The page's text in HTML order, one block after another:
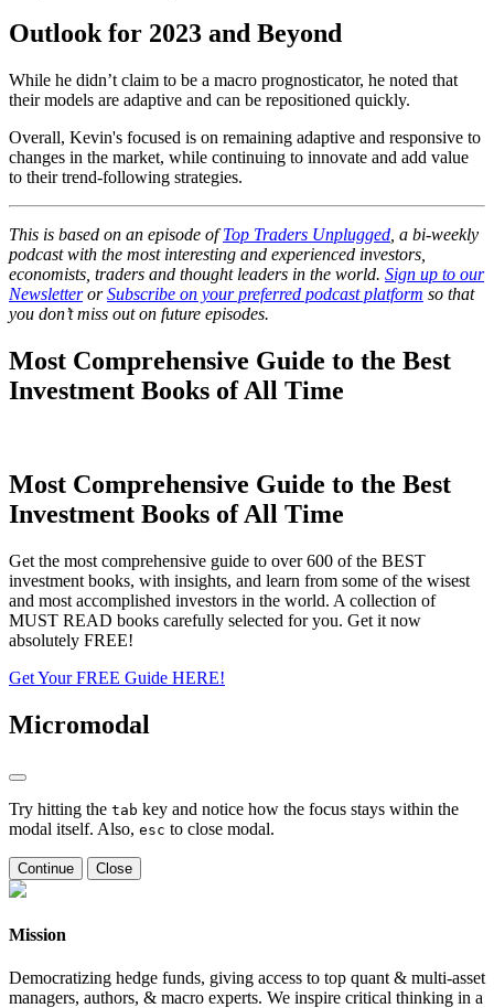
Outlook for 2023 and Beyond
While he didn’t claim to be a macro prognosticator, he noted that
their models are adaptive and can be repositioned quickly.
Overall, Kevin's focused is on remaining adaptive and responsive to
changes in the market, while continuing to innovate and add value
to their trend-following strategies.
This is based on an episode ofTop Traders Unplugged , a bi-weekly
podcast with the most interesting and experienced investors,
economists, traders and thought leaders in the world. Sign up to our
NewsletterorSubscribe on your preferred podcast platform so that
you don’t miss out on future episodes.
Most Comprehensive Guide to the Best
Investment Books of All Time
Most Comprehensive Guide to the Best
Investment Books of All Time
Get the most comprehensive guide to over 600 of the BEST
investment books, with insights, and learn from some of the wisest
and most accomplished investors in the world. A collection of
MUST READ books carefully selected for you. Get it now
absolutely FREE!
Get Your FREE Guide HERE!
Micromodal
Try hitting the tab key and notice how the focus stays within the
modal itself. Also, esc to close modal.
Continue Close
Mission
Democratizing hedge funds, giving access to top quant & multi-asset
managers, authors, & macro experts. We inspire critical thinking in a